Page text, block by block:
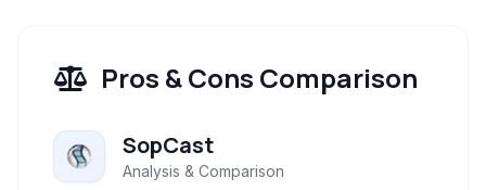
Pros & Cons Comparison
SopCast
Analysis & Comparison